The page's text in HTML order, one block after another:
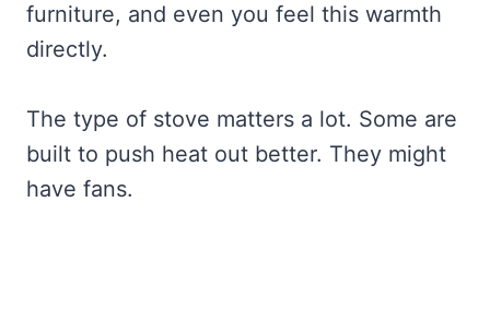
furniture, and even you feel this warmth
directly.
The type of stove matters a lot. Some are
built to push heat out better. They might
have fans.